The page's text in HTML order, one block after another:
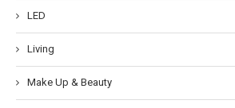
LED
Living
Make Up & Beauty